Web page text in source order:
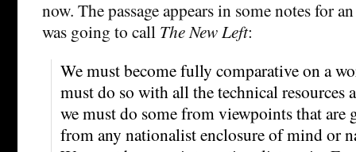
now. The passage appears in some notes for
was going to call The New Left:
We must become fully comparative on a
must do so with all the technical resources
we must do some from viewpoints that are
from any nationalist enclosure of mind or